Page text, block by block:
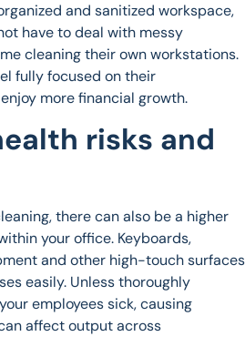
and sanitized workspace,
have to deal with messy
cleaning their own workstations.
fully focused on their
more financial growth.
risks and
there can also be a higher
your office. Keyboards,
and other high-touch surfaces
easily. Unless thoroughly
employees sick, causing
affect output across